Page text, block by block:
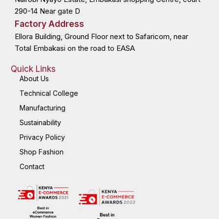
f
i
290-14 Near gate D
Factory Address
Ellora Building, Ground Floor next to Safaricom, near
Total Embakasi on the road to EASA
Quick Links
About Us
Technical College
Manufacturing
Sustainability
Privacy Policy
Shop Fashion
Contact